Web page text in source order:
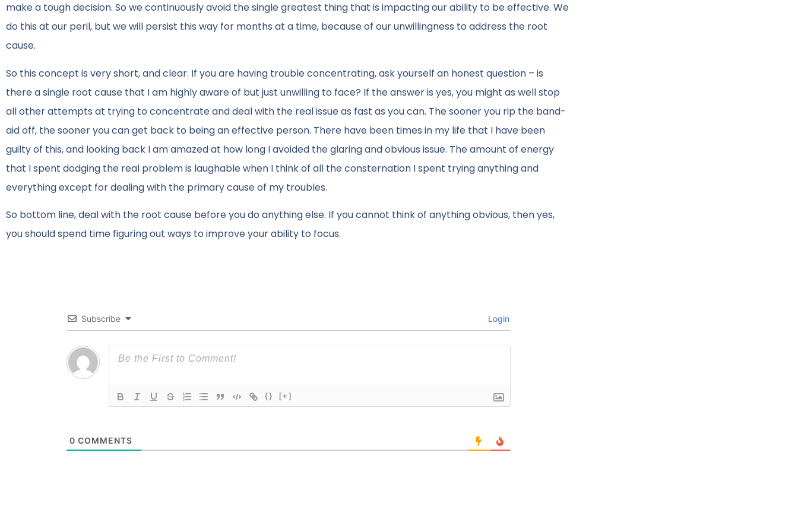
make a tough decision. So we continuously avoid the single greatest thing that is impacting our ability to be effective. We
do this at our peril, but we will persist this way for months at a time, because of our unwillingness to address the root
cause.
So this concept is very short, and clear. If you are having trouble concentrating, ask yourself an honest question – is
there a single root cause that I am highly aware of but just unwilling to face? If the answer is yes, you might as well stop
all other attempts at trying to concentrate and deal with the real issue as fast as you can. The sooner you rip the band-
aid off, the sooner you can get back to being an effective person. There have been times in my life that I have been
guilty of this, and looking back I am amazed at how long I avoided the glaring and obvious issue. The amount of energy
that I spent dodging the real problem is laughable when I think of all the consternation I spent trying anything and
everything except for dealing with the primary cause of my troubles.
So bottom line, deal with the root cause before you do anything else. If you cannot think of anything obvious, then yes,
you should spend time figuring out ways to improve your ability to focus.
Subscribe Login
{} [+]
0 COMMENTS